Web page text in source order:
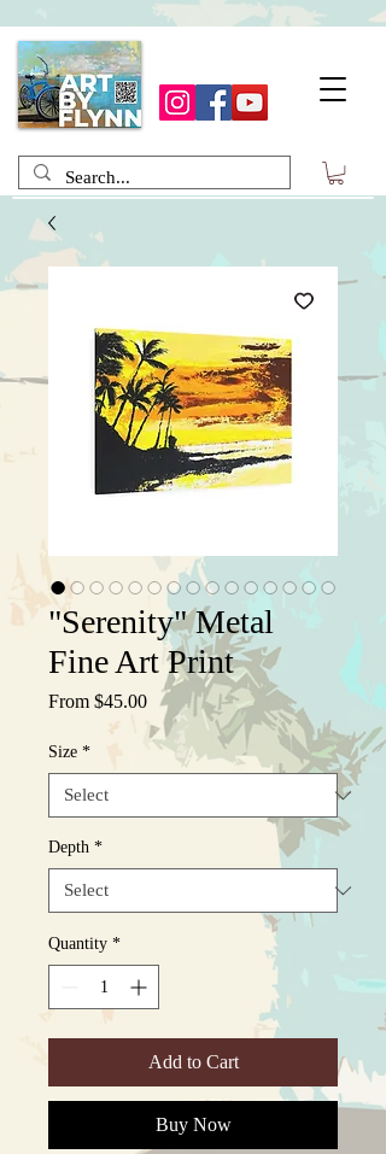
"Serenity" Metal
Fine Art Print
From $45.00Sale
Price
Size *
Depth *
Quantity *
Add to Cart
Buy Now